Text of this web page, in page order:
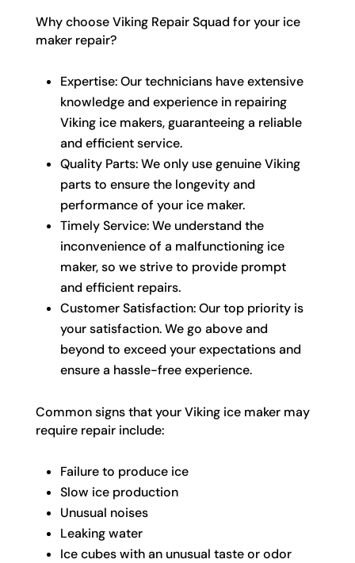
Why choose Viking Repair Squad for your ice
maker repair?
Expertise: Our technicians have extensive
knowledge and experience in repairing
Viking ice makers, guaranteeing a reliable
and efficient service.
Quality Parts: We only use genuine Viking
parts to ensure the longevity and
performance of your ice maker.
Timely Service: We understand the
inconvenience of a malfunctioning ice
maker, so we strive to provide prompt
and efficient repairs.
Customer Satisfaction: Our top priority is
your satisfaction. We go above and
beyond to exceed your expectations and
ensure a hassle-free experience.
Common signs that your Viking ice maker may
require repair include:
Failure to produce ice
Slow ice production
Unusual noises
Leaking water
Ice cubes with an unusual taste or odor